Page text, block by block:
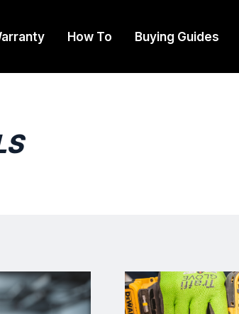
How To Buying Guides